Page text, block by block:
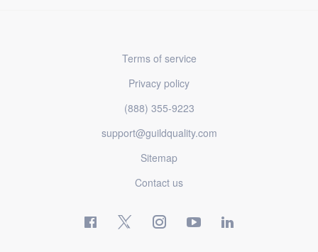
Terms of service
Privacy policy
(888) 355-9223
support@guildquality.com
Sitemap
Contact us